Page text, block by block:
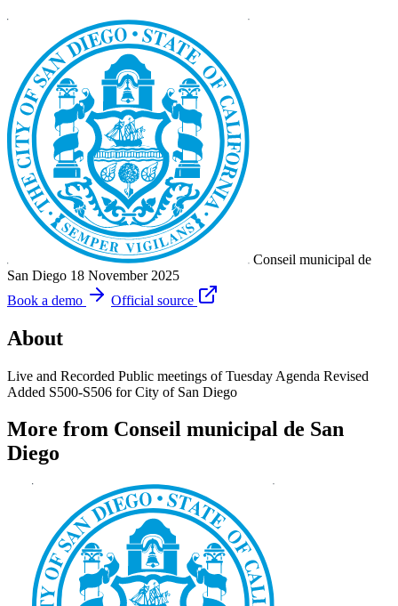
Conseil municipal de
San Diego 18 November 2025
Book a demo
Official source
About
Live and Recorded Public meetings of Tuesday Agenda Revised
Added S500-S506 for City of San Diego
More from Conseil municipal de San
Diego